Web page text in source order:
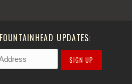
UPDATES:
SIGN UP